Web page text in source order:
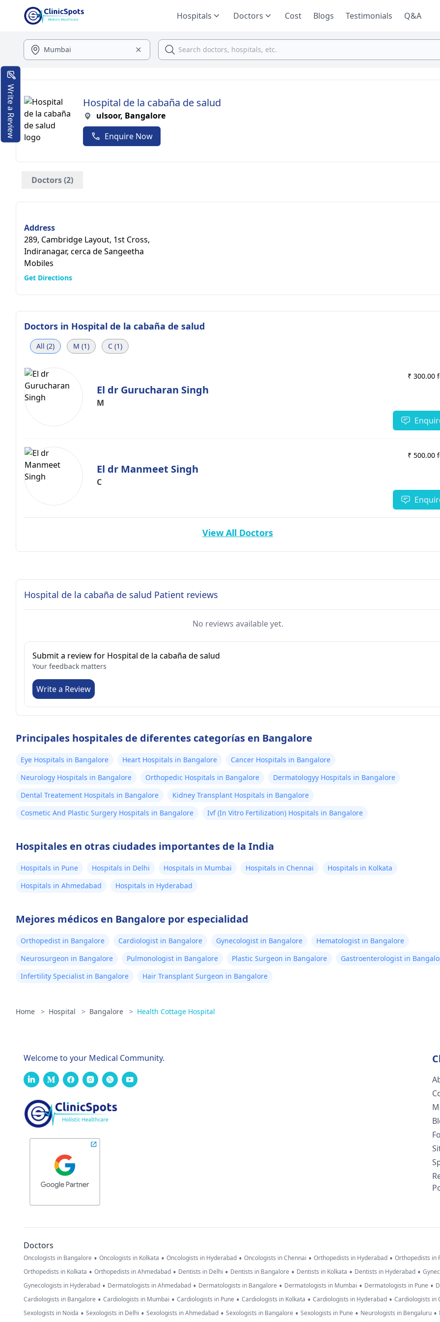
Hospitals Doctors Cost Blogs Testimonials Q&A
Hospital de la cabaña de salud
ulsoor, Bangalore
Enquire Now
Doctors (2)
Address
289, Cambridge Layout, 1st Cross,
Indiranagar, cerca de Sangeetha
Mobiles
Get Directions
Doctors in Hospital de la cabaña de salud
All (2) M (1) C (1)
El dr Gurucharan Singh
M
₹ 300.00
El dr Manmeet Singh
C
₹ 500.00
View All Doctors
Hospital de la cabaña de salud Patient reviews
No reviews available yet.
Submit a review for Hospital de la cabaña de salud
Your feedback matters
Write a Review
Principales hospitales de diferentes categorías en Bangalore
Eye Hospitals in Bangalore Heart Hospitals in Bangalore
Cancer Hospitals in Bangalore
Neurology Hospitals in Bangalore
Orthopedic Hospitals in Bangalore
Dermatologyy Hospitals in Bangalore
Dental Treatement Hospitals in Bangalore
Kidney Transplant Hospitals in Bangalore
Cosmetic And Plastic Surgery Hospitals in Bangalore
Ivf (In Vitro Fertilization) Hospitals in Bangalore
Hospitales en otras ciudades importantes de la India
Hospitals in Pune Hospitals in Delhi Hospitals in Mumbai Hospitals in Chennai
Hospitals in Kolkata
Hospitals in Ahmedabad
Hospitals in Hyderabad
Mejores médicos en Bangalore por especialidad
Orthopedist in Bangalore Cardiologist in Bangalore Gynecologist in Bangalore
Hematologist in Bangalore
Neurosurgeon in Bangalore
Pulmonologist in Bangalore Plastic Surgeon in Bangalore
Gastroenterologist in
Infertility Specialist in Bangalore
Hair Transplant Surgeon in Bangalore
Home > Hospital > Bangalore > Health Cottage Hospital
Write a Review
Welcome to your Medical Community.
Doctors
Oncologists in Bangalore • Oncologists in Kolkata • Oncologists in Hyderabad • Oncologists in Chennai • Orthopedists in Hyderabad • Orthopedists in
Orthopedists in Kolkata • Orthopedists in Ahmedabad • Dentists in Delhi • Dentists in Bangalore • Dentists in Kolkata • Dentists in Hyderabad •
Gynecologists in Hyderabad • Dermatologists in Ahmedabad • Dermatologists in Bangalore • Dermatologists in Mumbai • Dermatologists in Pune •
Cardiologists in Bangalore • Cardiologists in Mumbai • Cardiologists in Pune • Cardiologists in Kolkata • Cardiologists in Hyderabad • Cardiologists in
Sexologists in Noida • Sexologists in Delhi • Sexologists in Ahmedabad • Sexologists in Bangalore • Sexologists in Pune • Neurologists in Bengaluru •